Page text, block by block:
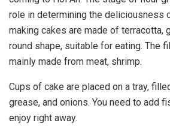
role in determining the deliciousness
making cakes are made of terracotta,
round shape, suitable for eating. The
mainly made from meat, shrimp.
Cups of cake are placed on a tray,
grease, and onions. You need to add
enjoy right away.